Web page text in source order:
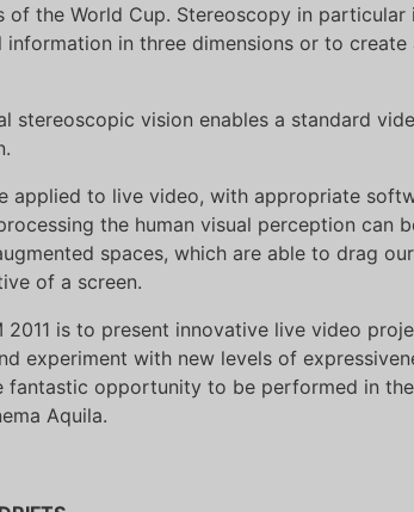
of the World Cup. Stereoscopy in particular
in three dimensions or to
stereoscopic vision enables a standard
applied to live video, with appropriate
the human visual perception can
spaces, which are able to drag
of a screen.
2011 is to present innovative live video
experiment with new levels of
fantastic opportunity to be performed in
Aquila.